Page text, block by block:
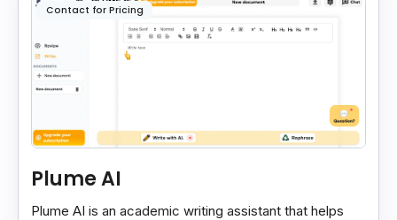
Contact for Pricing
Plume AI
Plume AI is an academic writing assistant that helps